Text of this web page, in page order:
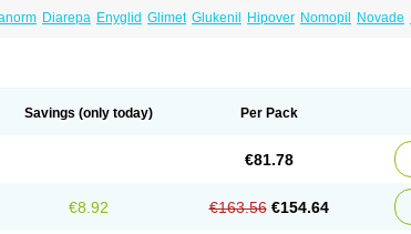
Diarepa Enyglid Glimet Glukenil Hipover Nomopil Novade
Savings (only today) Per Pack
€81.78
€8.92 €163.56 €154.64